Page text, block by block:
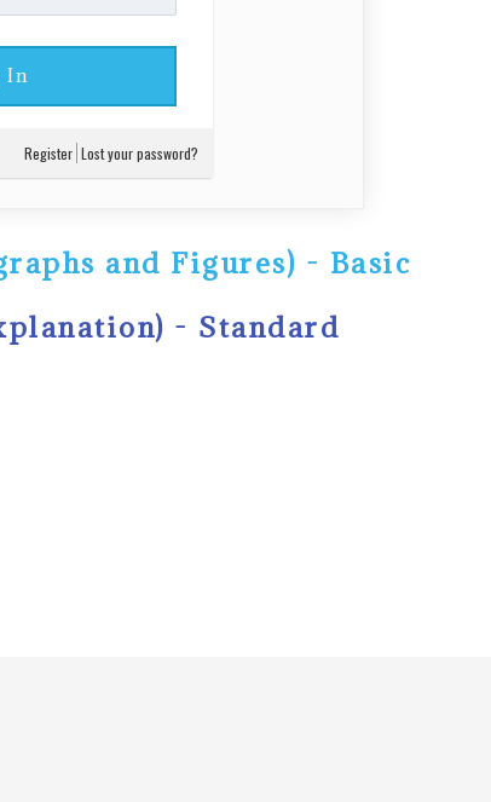
Register Lost your password?
and Figures) - Basic
- Standard